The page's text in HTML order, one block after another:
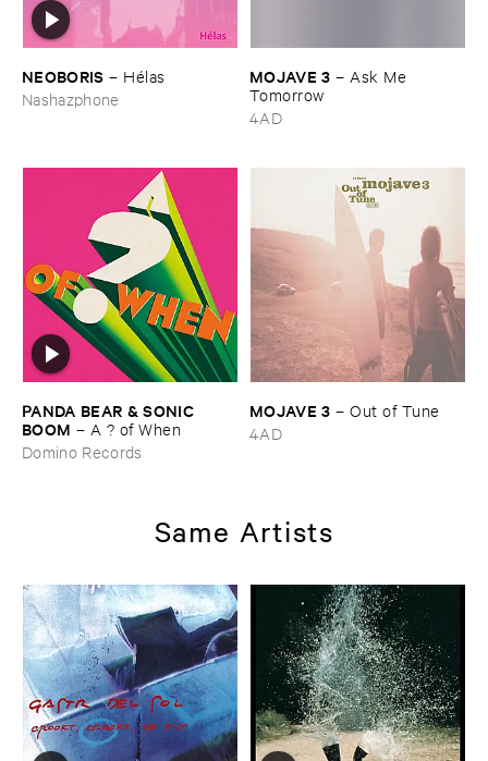
NEOBORIS – Hé​las
Nashazphone
MOJAVE ​3 – Ask ​Me ​
Tomorrow
4AD
PANDA ​BEAR & ​SONIC ​
BOOM – A ? ​of ​When
Domino Records
MOJAVE ​3 –Out ​of ​Tune
4AD
Same Artists